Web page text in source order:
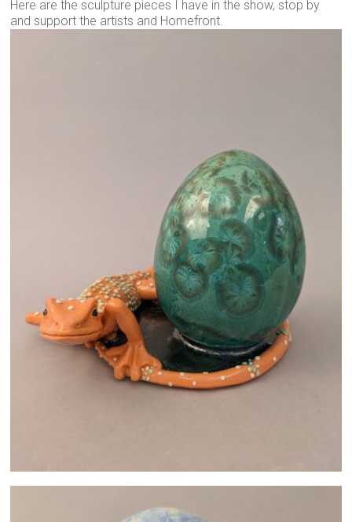
Here are the sculpture pieces I have in the show, stop by
and support the artists and Homefront.